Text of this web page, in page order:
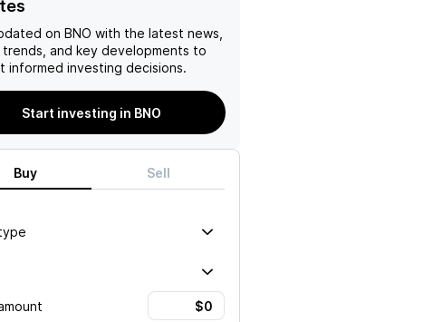
on BNO with the latest news,
trends, and key developments to
informed investing decisions.
Start investing in BNO
Buy Sell